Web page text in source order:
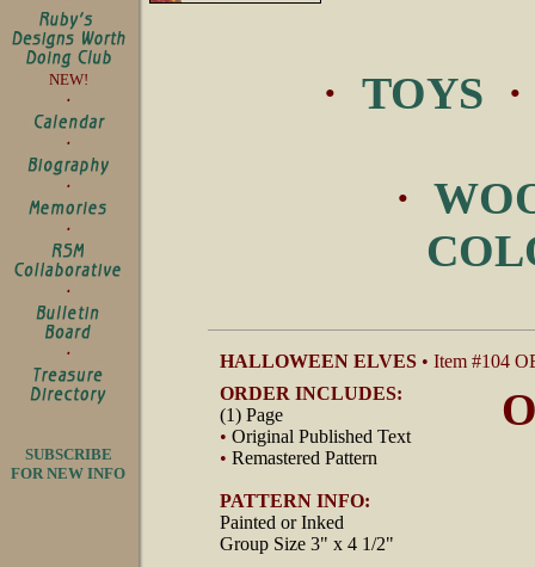
NEW!
SUBSCRIBE
FOR NEW INFO
· TOYS
·
HALLOWEEN ELVES • Item #104
ORDER INCLUDES:
(1) Page
•Original Published Text
•Remastered Pattern
PATTERN INFO:
Painted or Inked
Group Size 3" x 4 1/2"